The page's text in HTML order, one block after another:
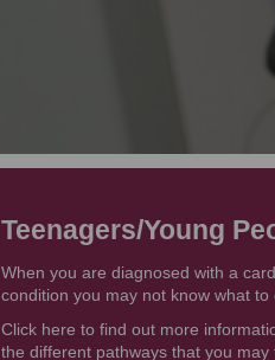
Teenagers/Young
When you are diagnosed with a
condition you may not know what to
Click here to find out more
the different pathways that you may